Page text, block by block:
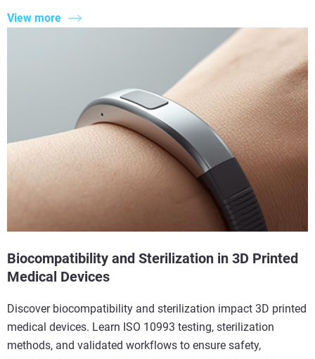
View more
Biocompatibility and Sterilization in 3D Printed
Medical Devices
Discover biocompatibility and sterilization impact 3D printed
medical devices. Learn ISO 10993 testing, sterilization
methods, and validated workflows to ensure safety,